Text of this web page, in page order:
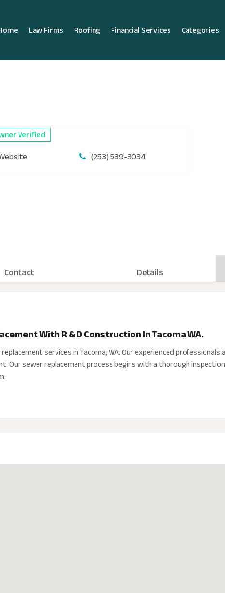
Law Firms Roofing Financial Services Categories
Verified
(253) 539-3034
Contact Details
With R & D Construction In Tacoma WA.
services in Tacoma, WA. Our experienced
Our sewer replacement process begins with a thorough